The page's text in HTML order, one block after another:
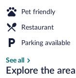
Pet friendly
Restaurant
Parking available
See all
Explore the area